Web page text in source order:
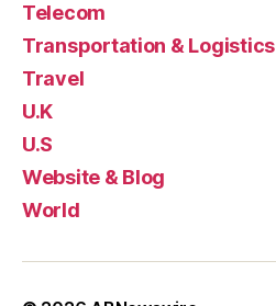
Telecom
Transportation & Logistics
Travel
U.K
U.S
Website & Blog
World